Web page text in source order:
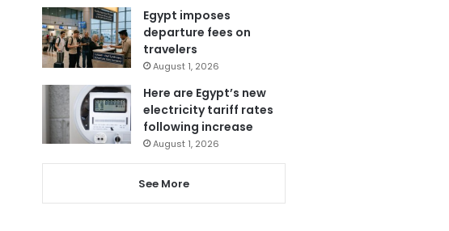
Egypt imposes
departure fees on
travelers
August 1, 2026
Here are Egypt’s new
electricity tariff rates
following increase
August 1, 2026
See More